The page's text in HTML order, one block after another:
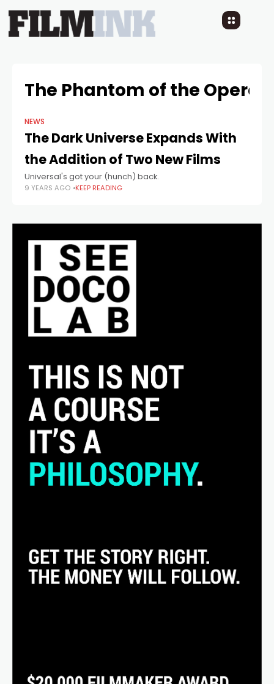
The Phantom of the Opera
NEWS
The Dark Universe Expands With
the Addition of Two New Films
Universal's got your (hunch) back.
9 YEARS AGO KEEP READING